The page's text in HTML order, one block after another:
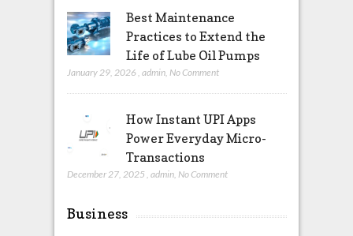
Best Maintenance
Practices to Extend the
Life of Lube Oil Pumps
January 29, 2026 , admin, No Comment
How Instant UPI Apps
Power Everyday Micro-
Transactions
December 27, 2025 , admin, No Comment
Business